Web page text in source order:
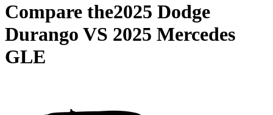
Compare the2025 Dodge
Durango VS 2025 Mercedes
GLE